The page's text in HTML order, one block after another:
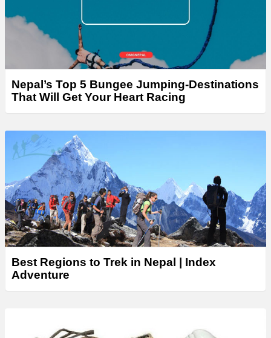
Nepal’s Top 5 Bungee Jumping-Destinations
That Will Get Your Heart Racing
Best Regions to Trek in Nepal | Index
Adventure